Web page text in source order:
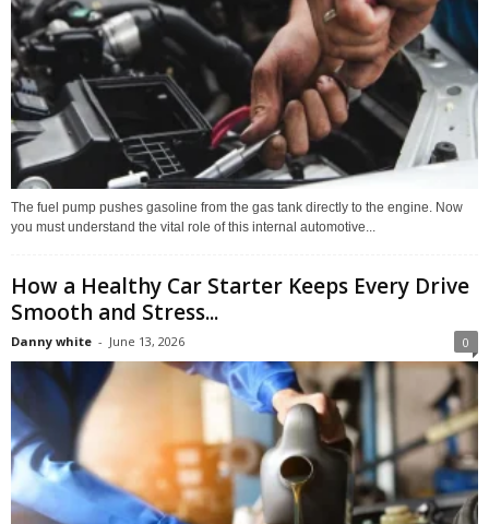
The fuel pump pushes gasoline from the gas tank directly to the engine. Now
you must understand the vital role of this internal automotive...
How a Healthy Car Starter Keeps Every Drive
Smooth and Stress...
Danny white - June 13, 2026 0